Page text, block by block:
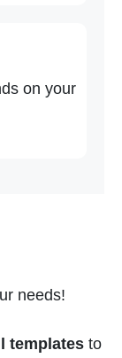
on your
needs!
templates to